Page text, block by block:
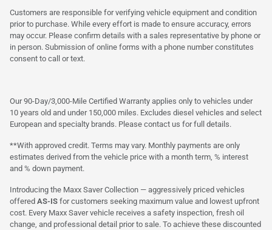
Customers are responsible for verifying vehicle equipment and condition
prior to purchase. While every effort is made to ensure accuracy, errors
may occur. Please confirm details with a sales representative by phone or
in person. Submission of online forms with a phone number constitutes
consent to call or text.
Our 90-Day/3,000-Mile Certified Warranty applies only to vehicles under
10 years old and under 150,000 miles. Excludes diesel vehicles and select
European and specialty brands. Please contact us for full details.
**With approved credit. Terms may vary. Monthly payments are only
estimates derived from the vehicle price with a month term, % interest
and % down payment.
Introducing the Maxx Saver Collection — aggressively priced vehicles
offered AS-IS for customers seeking maximum value and lowest upfront
cost. Every Maxx Saver vehicle receives a safety inspection, fresh oil
change, and professional detail prior to sale. To achieve these discounted